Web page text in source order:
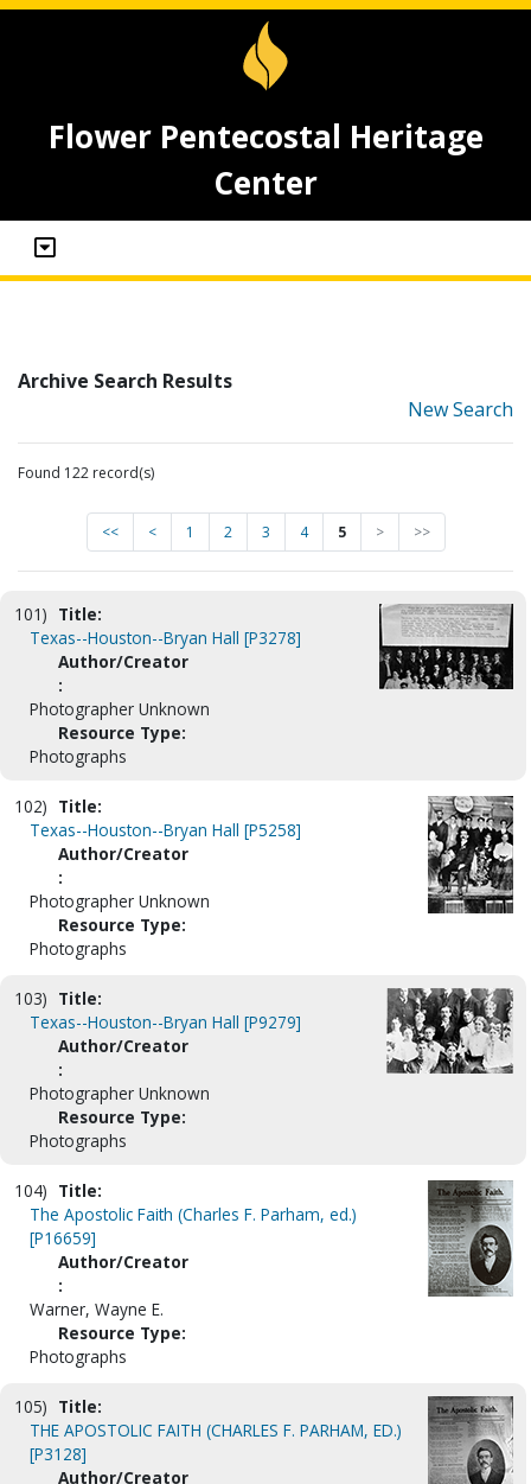
Flower Pentecostal Heritage
Center
Archive Search Results
New Search
Found 122 record(s)
<< < 1 2 3 4 5 > >>
101) Title:
Texas--Houston--Bryan Hall [P3278]
Author/Creator
:
Photographer Unknown
Resource Type:
Photographs
102) Title:
Texas--Houston--Bryan Hall [P5258]
Author/Creator
:
Photographer Unknown
Resource Type:
Photographs
103) Title:
Texas--Houston--Bryan Hall [P9279]
Author/Creator
:
Photographer Unknown
Resource Type:
Photographs
104) Title:
The Apostolic Faith (Charles F. Parham, ed.)
[P16659]
Author/Creator
:
Warner, Wayne E.
Resource Type:
Photographs
105) Title:
THE APOSTOLIC FAITH (CHARLES F. PARHAM, ED.)
[P3128]
Author/Creator